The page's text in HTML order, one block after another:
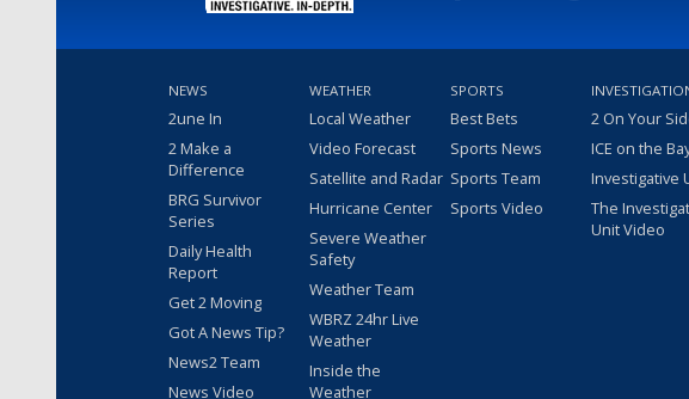
NEWS
2une In
2 Make a
Difference
BRG Survivor
Series
Daily Health
Report
Get 2 Moving
Got A News Tip?
News2 Team
News Video
WEATHER
Local Weather
Video Forecast
Satellite and Radar
Hurricane Center
Severe Weather
Safety
Weather Team
WBRZ 24hr Live
Weather
Inside the
Weather
SPORTS
Best Bets
Sports News
Sports Team
Sports Video
2 On Your
ICE on the
Investigative
The
Unit Video